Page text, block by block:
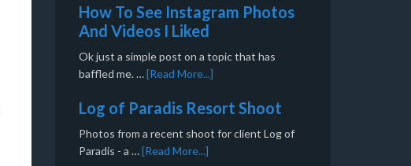
How To See Instagram Photos
And Videos I Liked
Ok just a simple post on a topic that has
baffled me. …[Read More...]
Log of Paradis Resort Shoot
Photos from a recent shoot for client Log of
Paradis - a …[Read More...]